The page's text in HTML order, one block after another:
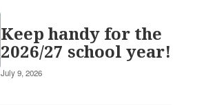
Keep handy for the
2026/27 school year!
July 9, 2026